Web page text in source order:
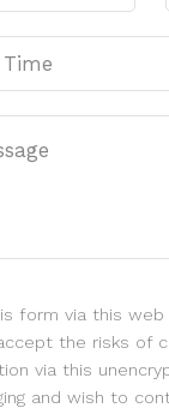
form via this web
the risks of
via this
and wish to